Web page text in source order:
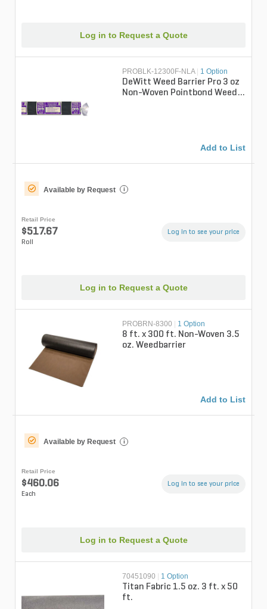
Log in to Request a Quote
PROBLK-12300F-NLA 1 Option
DeWitt Weed Barrier Pro 3 oz
Non-Woven Pointbond Weed
Add to List
Available by Request i
Retail Price
$517.67
Roll
Log in to see your price
Log in to Request a Quote
PROBRN-8300 1 Option
8 ft. x 300 ft. Non-Woven 3.5
oz. Weedbarrier
Add to List
Available by Request i
Retail Price
$460.06
Each
Log in to see your price
Log in to Request a Quote
70451090 | 1 Option
Titan Fabric 1.5 oz. 3 ft. x 50
ft.